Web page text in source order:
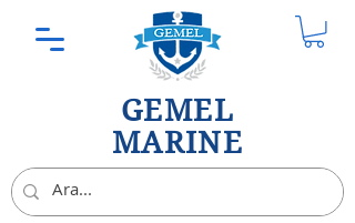
GEMEL
MARINE